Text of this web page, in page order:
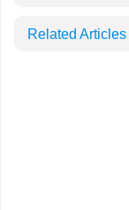
Related Articles